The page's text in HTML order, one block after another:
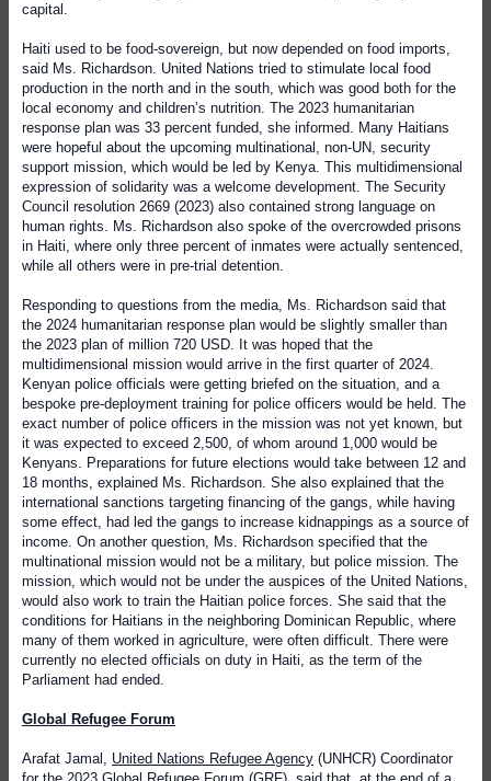
capital.
Haiti used to be food-sovereign, but now depended on food imports,
said Ms. Richardson. United Nations tried to stimulate local food
production in the north and in the south, which was good both for the
local economy and children’s nutrition. The 2023 humanitarian
response plan was 33 percent funded, she informed. Many Haitians
were hopeful about the upcoming multinational, non-UN, security
support mission, which would be led by Kenya. This multidimensional
expression of solidarity was a welcome development. The Security
Council resolution 2669 (2023) also contained strong language on
human rights. Ms. Richardson also spoke of the overcrowded prisons
in Haiti, where only three percent of inmates were actually sentenced,
while all others were in pre-trial detention.
Responding to questions from the media, Ms. Richardson said that
the 2024 humanitarian response plan would be slightly smaller than
the 2023 plan of million 720 USD. It was hoped that the
multidimensional mission would arrive in the first quarter of 2024.
Kenyan police officials were getting briefed on the situation, and a
bespoke pre-deployment training for police officers would be held. The
exact number of police officers in the mission was not yet known, but
it was expected to exceed 2,500, of whom around 1,000 would be
Kenyans. Preparations for future elections would take between 12 and
18 months, explained Ms. Richardson. She also explained that the
international sanctions targeting financing of the gangs, while having
some effect, had led the gangs to increase kidnappings as a source of
income. On another question, Ms. Richardson specified that the
multinational mission would not be a military, but police mission. The
mission, which would not be under the auspices of the United Nations,
would also work to train the Haitian police forces. She said that the
conditions for Haitians in the neighboring Dominican Republic, where
many of them worked in agriculture, were often difficult. There were
currently no elected officials on duty in Haiti, as the term of the
Parliament had ended.
Global Refugee Forum
Arafat Jamal, United Nations Refugee Agency (UNHCR) Coordinator